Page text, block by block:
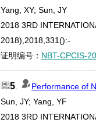
Yang, XY; Sun, JY
2018 3RD
2018),2018,331():-
证明编号： NBT-CPCIS-
5
Performance of
Sun, JY; Yang, YF
2018 3RD